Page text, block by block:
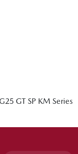
GT SP KM Series